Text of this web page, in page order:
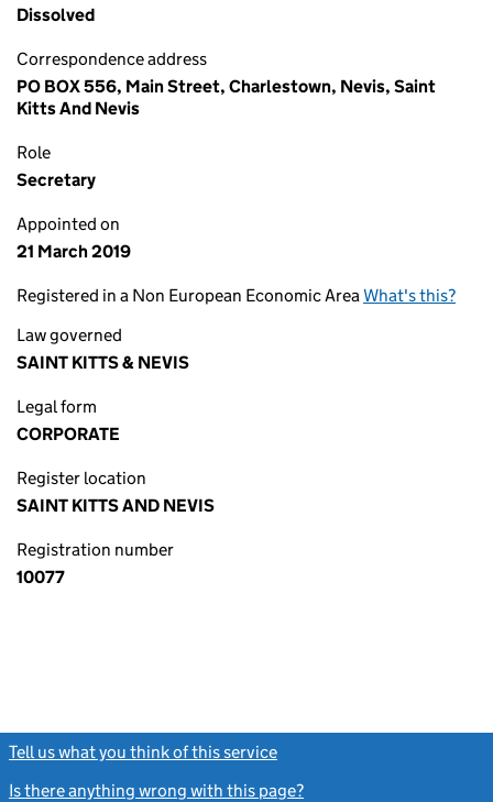
Dissolved
Correspondence address
PO BOX 556, Main Street, Charlestown, Nevis, Saint
Kitts And Nevis
Role
Secretary
Appointed on
21 March 2019
Registered in a Non European Economic AreaWhat's this?
Law governed
SAINT KITTS & NEVIS
Legal form
CORPORATE
Register location
SAINT KITTS AND NEVIS
Registration number
10077
Tell us what you think of this service
Is there anything wrong with this page?